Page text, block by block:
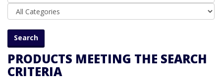
PRODUCTS MEETING THE SEARCH
CRITERIA